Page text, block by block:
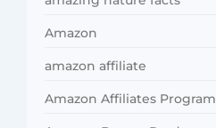
Amazon
amazon affiliate
Amazon Affiliates Program